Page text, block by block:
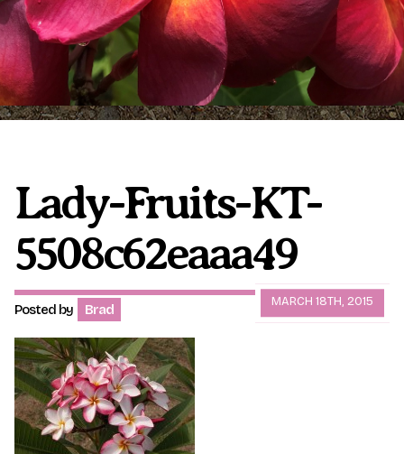
Plumeria Care Shipping Care
Grafted Plumerias
Shipping and Returns
International Orders
Phytosanitary Certificate
Lady-Fruits-KT-
5508c62eaaa49
MARCH 18TH, 2015
Posted by Brad